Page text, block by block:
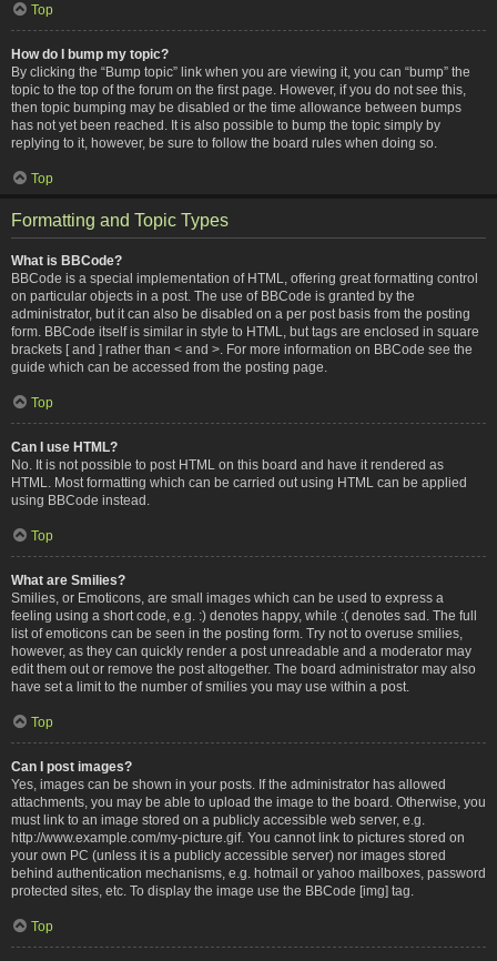
Top
How do I bump my topic?
By clicking the “Bump topic” link when you are viewing it, you can “bump” the
topic to the top of the forum on the first page. However, if you do not see this,
then topic bumping may be disabled or the time allowance between bumps
has not yet been reached. It is also possible to bump the topic simply by
replying to it, however, be sure to follow the board rules when doing so.
Top
Formatting and Topic Types
What is BBCode?
BBCode is a special implementation of HTML, offering great formatting control
on particular objects in a post. The use of BBCode is granted by the
administrator, but it can also be disabled on a per post basis from the posting
form. BBCode itself is similar in style to HTML, but tags are enclosed in square
brackets [ and ] rather than < and >. For more information on BBCode see the
guide which can be accessed from the posting page.
Top
Can I use HTML?
No. It is not possible to post HTML on this board and have it rendered as
HTML. Most formatting which can be carried out using HTML can be applied
using BBCode instead.
Top
What are Smilies?
Smilies, or Emoticons, are small images which can be used to express a
feeling using a short code, e.g. :) denotes happy, while :( denotes sad. The full
list of emoticons can be seen in the posting form. Try not to overuse smilies,
however, as they can quickly render a post unreadable and a moderator may
edit them out or remove the post altogether. The board administrator may also
have set a limit to the number of smilies you may use within a post.
Top
Can I post images?
Yes, images can be shown in your posts. If the administrator has allowed
attachments, you may be able to upload the image to the board. Otherwise, you
must link to an image stored on a publicly accessible web server, e.g.
http://www.example.com/my-picture.gif. You cannot link to pictures stored on
your own PC (unless it is a publicly accessible server) nor images stored
behind authentication mechanisms, e.g. hotmail or yahoo mailboxes, password
protected sites, etc. To display the image use the BBCode [img] tag.
Top